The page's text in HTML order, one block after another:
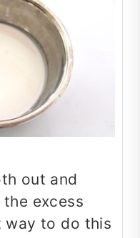
out and
excess
way to do this